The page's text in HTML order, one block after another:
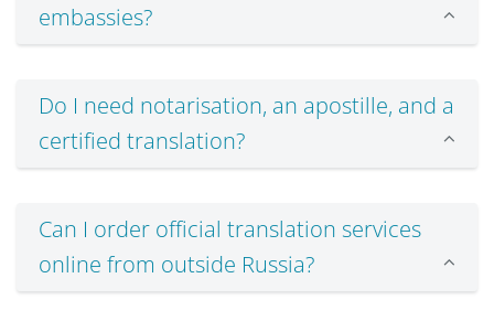
embassies?
Do I need notarisation, an apostille, and a
certified translation?
Can I order official translation services
online from outside Russia?